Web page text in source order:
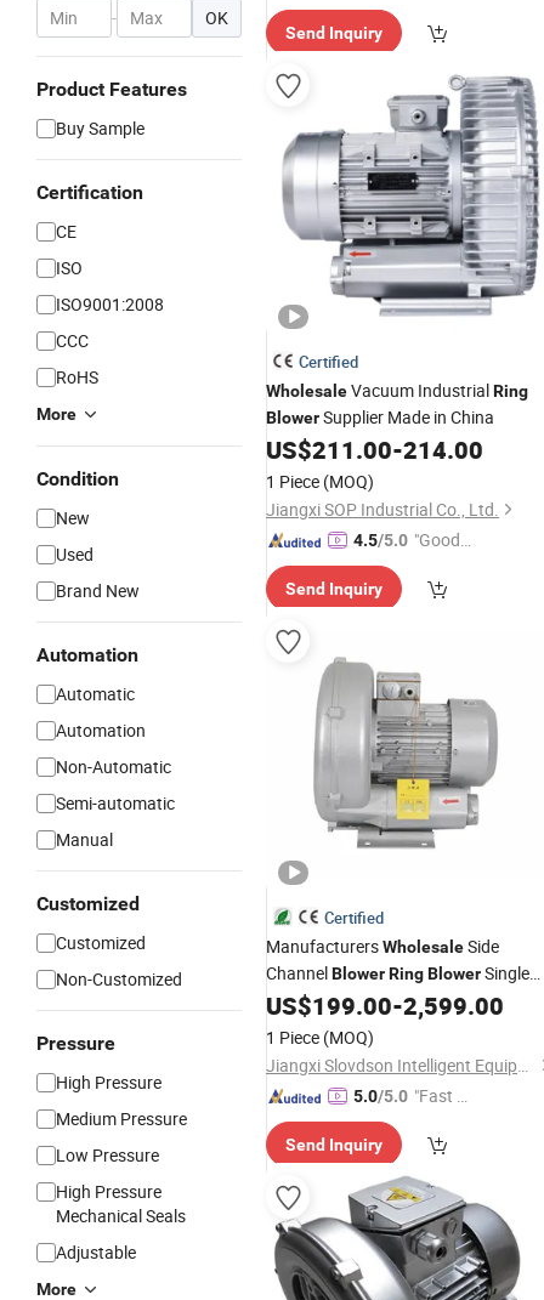
- OK
Product Features
Buy Sample
Certification
CE
ISO
ISO9001:2008
CCC
RoHS
More
Condition
New
Used
Brand New
Automation
Automatic
Automation
Non-Automatic
Semi-automatic
Manual
Customized
Customized
Non-Customized
Pressure
High Pressure
Medium Pressure
Low Pressure
High Pressure
Mechanical Seals
Adjustable
More
ice"
Send Inquiry
Certified
WholesaleVacuum IndustrialRing
BlowerSupplier Made in China
US$211.00-214.00
1 Piece (MOQ)
Jiangxi SOP Industrial Co., Ltd.
4.5/5.0 "Good
Send Inquiry
Certified
ManufacturersWholesaleSide
ChannelBlowerRingBlowerSingle
Phase Vacuum Pump for
US$199.00-2,599.00
1 Piece (MOQ)
Jiangxi Slovdson Intelligent Equipment Co.,Ltd
5.0/5.0 "Fast R
Send Inquiry